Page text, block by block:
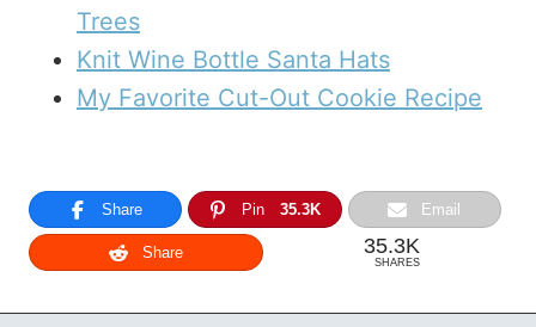
Trees
Knit Wine Bottle Santa Hats
My Favorite Cut-Out Cookie Recipe
Share Pin 35.3K Email
Share 35.3K
SHARES